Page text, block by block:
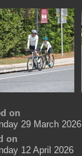
on
29 March 2026
on
12 April 2026